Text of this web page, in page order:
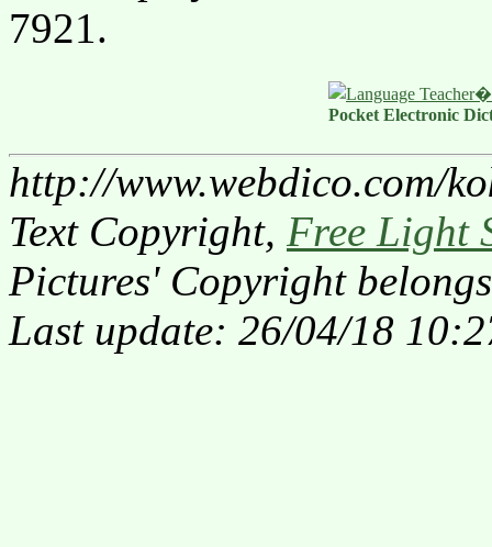
7921.
Pocket Electronic
http://www.webdico.com/
Text Copyright, Free Light
Pictures' Copyright
Last update: 26/04/18